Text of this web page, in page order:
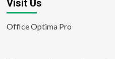
Visit Us
Office Optima Pro